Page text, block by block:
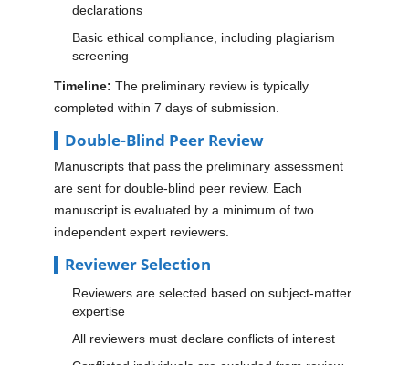
declarations
Basic ethical compliance, including plagiarism
screening
Timeline: The preliminary review is typically
completed within 7 days of submission.
Double-Blind Peer Review
Manuscripts that pass the preliminary assessment
are sent for double-blind peer review. Each
manuscript is evaluated by a minimum of two
independent expert reviewers.
Reviewer Selection
Reviewers are selected based on subject-matter
expertise
All reviewers must declare conflicts of interest